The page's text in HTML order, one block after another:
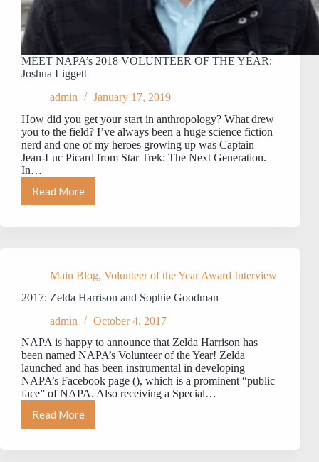
MEET NAPA’s 2018 VOLUNTEER OF THE YEAR:
Joshua Liggett
admin
January 17, 2019
How did you get your start in anthropology? What drew
you to the field? I’ve always been a huge science fiction
nerd and one of my heroes growing up was Captain
Jean-Luc Picard from Star Trek: The Next Generation.
In…
Read More
MEET
NAPA’s
YEAR:
Liggett
Main Blog, Volunteer of the Year Award Interview
2017: Zelda Harrison and Sophie Goodman
admin
October 4, 2017
NAPA is happy to announce that Zelda Harrison has
been named NAPA’s Volunteer of the Year! Zelda
launched and has been instrumental in developing
NAPA’s Facebook page (), which is a prominent “public
face” of NAPA. Also receiving a Special…
Read More
2017:
Zelda